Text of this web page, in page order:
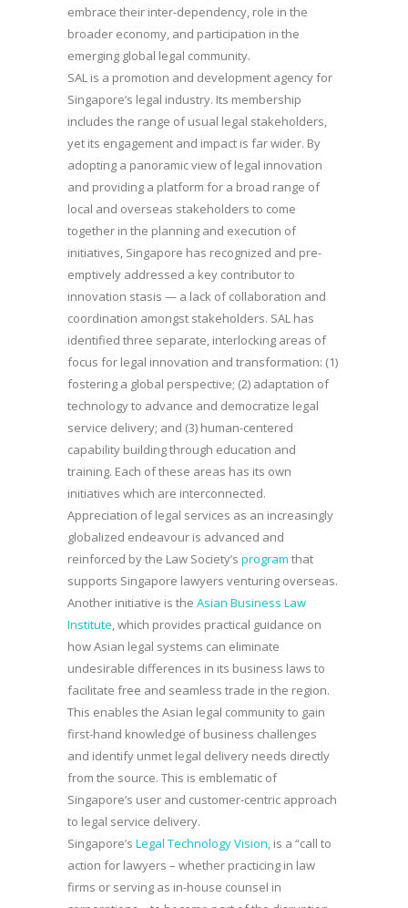
embrace their inter-dependency, role in the
broader economy, and participation in the
emerging global legal community.
SAL is a promotion and development agency for
Singapore’s legal industry. Its membership
includes the range of usual legal stakeholders,
yet its engagement and impact is far wider. By
adopting a panoramic view of legal innovation
and providing a platform for a broad range of
local and overseas stakeholders to come
together in the planning and execution of
initiatives, Singapore has recognized and pre-
emptively addressed a key contributor to
innovation stasis — a lack of collaboration and
coordination amongst stakeholders. SAL has
identified three separate, interlocking areas of
focus for legal innovation and transformation: (1)
fostering a global perspective; (2) adaptation of
technology to advance and democratize legal
service delivery; and (3) human-centered
capability building through education and
training. Each of these areas has its own
initiatives which are interconnected.
Appreciation of legal services as an increasingly
globalized endeavour is advanced and
reinforced by the Law Society’s program that
supports Singapore lawyers venturing overseas.
Another initiative is the Asian Business Law
Institute, which provides practical guidance on
how Asian legal systems can eliminate
undesirable differences in its business laws to
facilitate free and seamless trade in the region.
This enables the Asian legal community to gain
first-hand knowledge of business challenges
and identify unmet legal delivery needs directly
from the source. This is emblematic of
Singapore’s user and customer-centric approach
to legal service delivery.
Singapore’s Legal Technology Vision, is a “call to
action for lawyers – whether practicing in law
firms or serving as in-house counsel in